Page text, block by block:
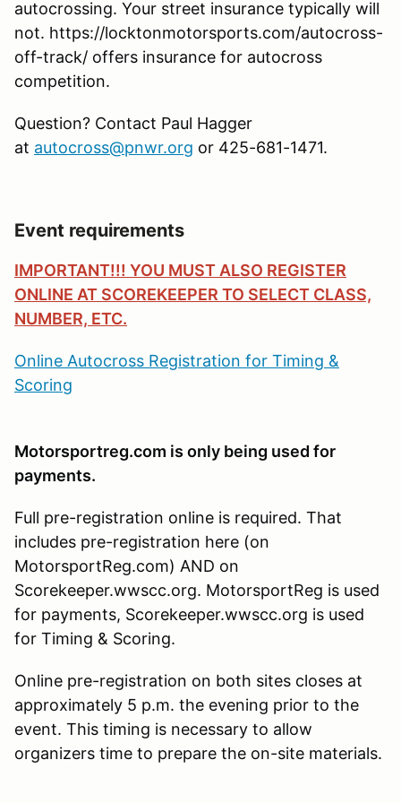
autocrossing. Your street insurance typically will
not. https://locktonmotorsports.com/autocross-
off-track/ offers insurance for autocross
competition.
Question? Contact Paul Hagger
at autocross@pnwr.org or 425-681-1471.
Event requirements
IMPORTANT!!! YOU MUST ALSO REGISTER
ONLINE AT SCOREKEEPER TO SELECT CLASS,
NUMBER, ETC.
Online Autocross Registration for Timing &
Scoring
Motorsportreg.com is only being used for
payments.
Full pre-registration online is required. That
includes pre-registration here (on
MotorsportReg.com) AND on
Scorekeeper.wwscc.org. MotorsportReg is used
for payments, Scorekeeper.wwscc.org is used
for Timing & Scoring.
Online pre-registration on both sites closes at
approximately 5 p.m. the evening prior to the
event. This timing is necessary to allow
organizers time to prepare the on-site materials.